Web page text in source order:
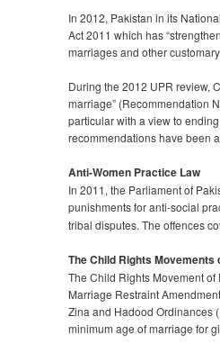
In 2012, Pakistan in its
Act 2011 which has
marriages and other
During the 2012 UPR review,
marriage” (Recommendation
particular with a view to
recommendations have been
Anti-Women Practice Law
In 2011, the Parliament of
punishments for anti-social
tribal disputes. The offences
The Child Rights Movements
The Child Rights Movement
Marriage Restraint
Zina and Hadood Ordinances
minimum age of marriage for